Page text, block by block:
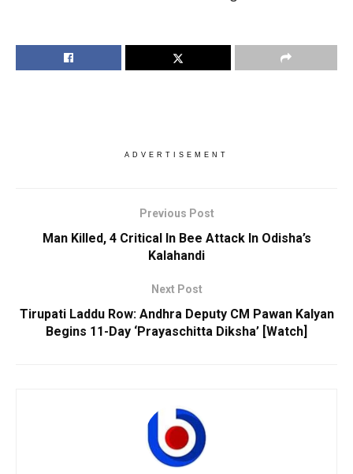
ADVERTISEMENT
Previous Post
Man Killed, 4 Critical In Bee Attack In Odisha’s
Kalahandi
Next Post
Tirupati Laddu Row: Andhra Deputy CM Pawan Kalyan
Begins 11-Day ‘Prayaschitta Diksha’ [Watch]